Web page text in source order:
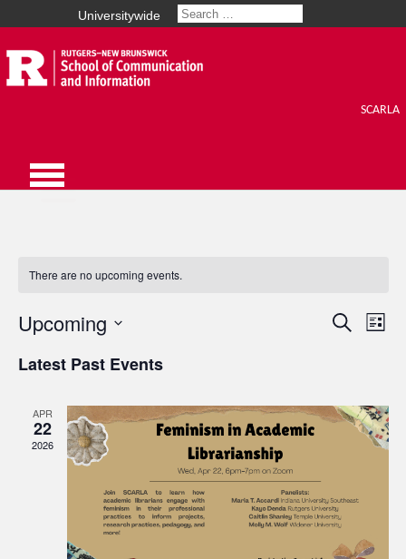
Universitywide
SCARLA
There are no upcoming events.
Events
Views
Search
List
Upcoming
date.
Latest Past Events
APR
22
2026